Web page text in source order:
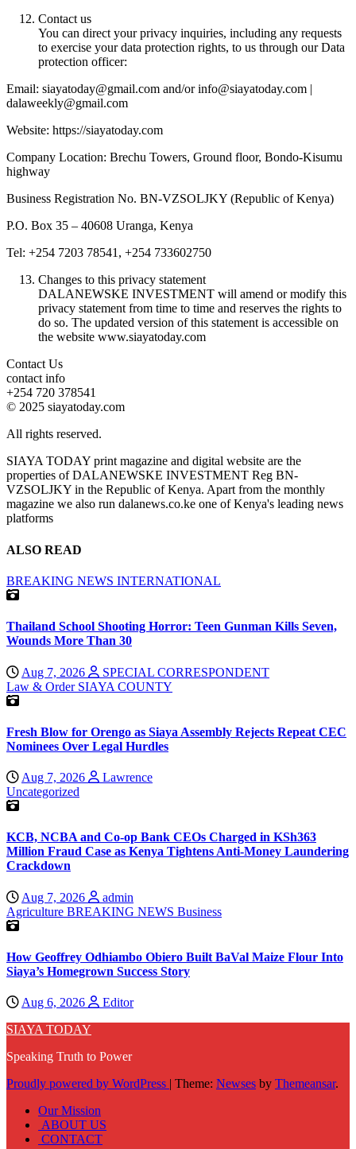
Contact us
You can direct your privacy inquiries, including any requests
to exercise your data protection rights, to us through our Data
protection officer:
Email: siayatoday@gmail.com and/or info@siayatoday.com |
dalaweekly@gmail.com
Website: https://siayatoday.com
Company Location: Brechu Towers, Ground floor, Bondo-Kisumu
highway
Business Registration No. BN-VZSOLJKY (Republic of Kenya)
P.O. Box 35 – 40608 Uranga, Kenya
Tel: +254 7203 78541, +254 733602750
Changes to this privacy statement
DALANEWSKE INVESTMENT will amend or modify this
privacy statement from time to time and reserves the rights to
do so. The updated version of this statement is accessible on
the website www.siayatoday.com
Contact Us
contact info
+254 720 378541
© 2025 siayatoday.com
All rights reserved.
SIAYA TODAY print magazine and digital website are the
properties of DALANEWSKE INVESTMENT Reg BN-
VZSOLJKY in the Republic of Kenya. Apart from the monthly
magazine we also run dalanews.co.ke one of Kenya's leading news
platforms
ALSO READ
BREAKING NEWS INTERNATIONAL
Thailand School Shooting Horror: Teen Gunman Kills Seven,
Wounds More Than 30
Aug 7, 2026
SPECIAL CORRESPONDENT
Law & Order SIAYA COUNTY
Fresh Blow for Orengo as Siaya Assembly Rejects Repeat CEC
Nominees Over Legal Hurdles
Aug 7, 2026
Lawrence
Uncategorized
KCB, NCBA and Co-op Bank CEOs Charged in KSh363
Million Fraud Case as Kenya Tightens Anti-Money Laundering
Crackdown
Aug 7, 2026
admin
Agriculture BREAKING NEWS Business
How Geoffrey Odhiambo Obiero Built BaVal Maize Flour Into
Siaya’s Homegrown Success Story
Aug 6, 2026
Editor
SIAYA TODAY
Speaking Truth to Power
Proudly powered by WordPress | Theme: Newses by Themeansar.
Our Mission
ABOUT US
CONTACT